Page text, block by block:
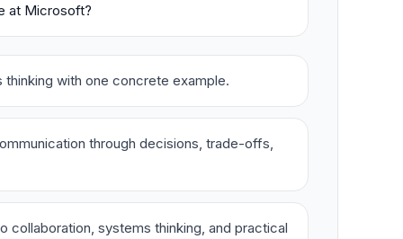
at Microsoft?
thinking with one concrete example.
through decisions, trade-offs,
collaboration, systems thinking, and practical